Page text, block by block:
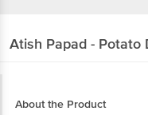
Atish Papad - Potato
About the Product